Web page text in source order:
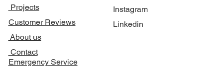
Projects
About us
Customer Reviews
Contact
Emergency Service
Instagram
Linkedin